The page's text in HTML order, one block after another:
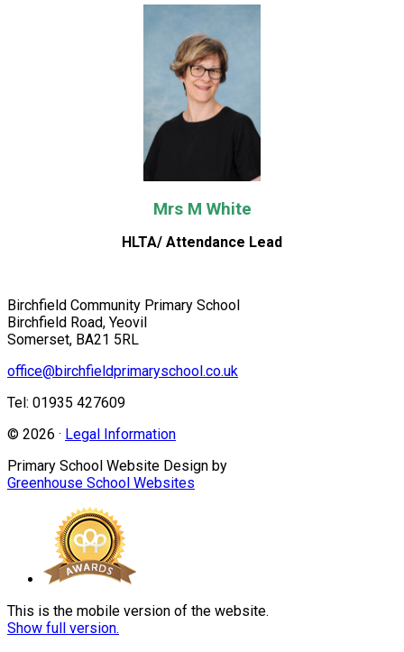
Mrs M White
HLTA/ Attendance Lead
Birchfield Community Primary School
Birchfield Road, Yeovil
Somerset, BA21 5RL
office@birchfieldprimaryschool.co.uk
Tel: 01935 427609
© 2026 · Legal Information
Primary School Website Design by
Greenhouse School Websites
This is the mobile version of the website.
Show full version.